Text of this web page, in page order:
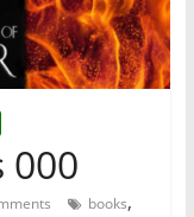
000
books,